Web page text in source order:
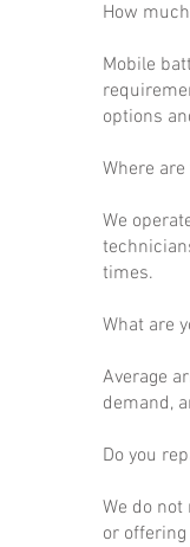
How
Mobile
options
Where
We
times.
What are
Average
demand,
Do you
We do
or